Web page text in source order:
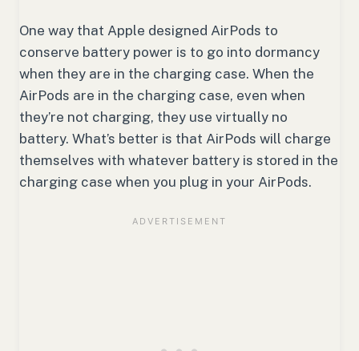
One way that Apple designed AirPods to
conserve battery power is to go into dormancy
when they are in the charging case. When the
AirPods are in the charging case, even when
they’re not charging, they use virtually no
battery. What’s better is that AirPods will charge
themselves with whatever battery is stored in the
charging case when you plug in your AirPods.